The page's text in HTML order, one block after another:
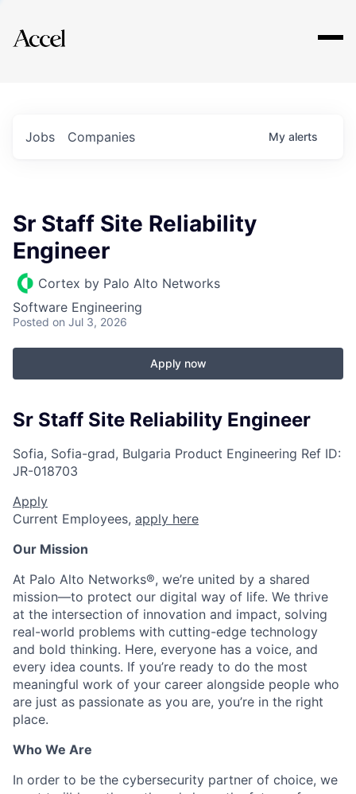
Explore
Jobs Companies My alerts
Sr Staff Site Reliability
Engineer
Cortex by Palo Alto Networks
Software Engineering
Posted on Jul 3, 2026
Apply now
Sr Staff Site Reliability Engineer
Sofia, Sofia-grad, Bulgaria Product Engineering Ref ID:
JR-018703
Apply
Current Employees, apply here
Our Mission
At Palo Alto Networks®, we’re united by a shared
mission—to protect our digital way of life. We thrive
at the intersection of innovation and impact, solving
real-world problems with cutting-edge technology
and bold thinking. Here, everyone has a voice, and
every idea counts. If you’re ready to do the most
meaningful work of your career alongside people who
are just as passionate as you are, you’re in the right
place.
Who We Are
In order to be the cybersecurity partner of choice, we